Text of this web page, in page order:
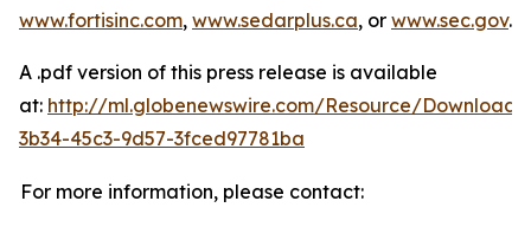
www.fortisinc.com, www.sedarplus.ca, or www.sec.gov.
A .pdf version of this press release is available
at: http://ml.globenewswire.com/Resource/Download/
3b34-45c3-9d57-3fced97781ba
For more information, please contact: